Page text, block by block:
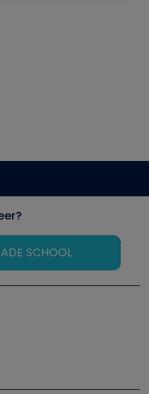
SCHOOL
Symposium